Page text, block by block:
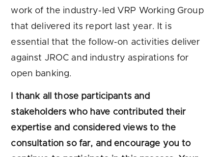
work of the industry-led VRP Working Group
that delivered its report last year. It is
essential that the follow-on activities deliver
against JROC and industry aspirations for
open banking.
I thank all those participants and
stakeholders who have contributed their
expertise and considered views to the
consultation so far, and encourage you to